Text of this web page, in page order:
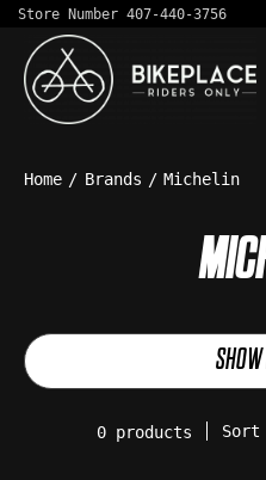
Store Number 407-440-3756
Home / Brands / Michelin
SHOW
0 products Sort